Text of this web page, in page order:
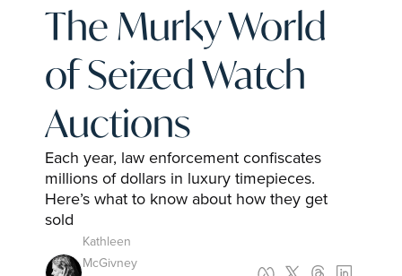
The Murky World
of Seized Watch
Auctions
Each year, law enforcement confiscates
millions of dollars in luxury timepieces.
Here’s what to know about how they get
sold
Kathleen
McGivney